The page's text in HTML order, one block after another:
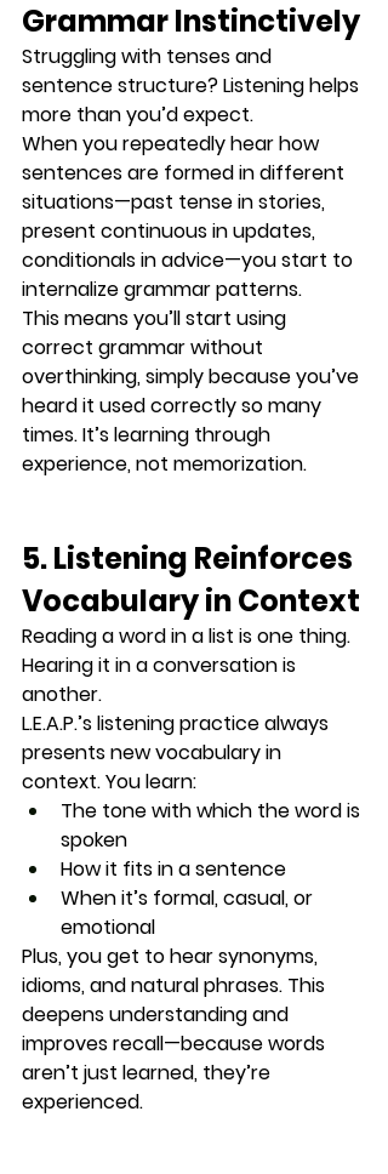
Grammar Instinctively
Struggling with tenses and
sentence structure? Listening helps
more than you’d expect.
When you repeatedly hear how
sentences are formed in different
situations—past tense in stories,
present continuous in updates,
conditionals in advice—you start to
internalize grammar patterns.
This means you’ll start using
correct grammar without
overthinking, simply because you’ve
heard it used correctly so many
times. It’s learning through
experience, not memorization.
5. Listening Reinforces
Vocabulary in Context
Reading a word in a list is one thing.
Hearing it in a conversation is
another.
L.E.A.P.’s listening practice always
presents new vocabulary in
context. You learn:
The tone with which the word is
spoken
How it fits in a sentence
When it’s formal, casual, or
emotional
Plus, you get to hear synonyms,
idioms, and natural phrases. This
deepens understanding and
improves recall—because words
aren’t just learned, they’re
experienced.